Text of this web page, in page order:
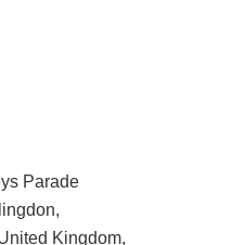
Parade
Kingdom,